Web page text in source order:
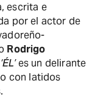
escrita e
por el actor de
Rodrigo
‘ÉL’es un delirante
con latidos